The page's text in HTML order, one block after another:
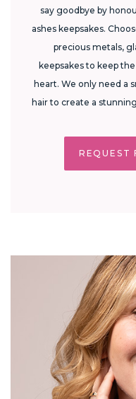
say goodbye by
ashes keepsakes.
precious metals,
keepsakes to keep
heart. We only need a
hair to create a
REQUEST